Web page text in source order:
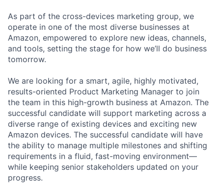
As part of the cross-devices marketing group, we
operate in one of the most diverse businesses at
Amazon, empowered to explore new ideas, channels,
and tools, setting the stage for how we’ll do business
tomorrow.
We are looking for a smart, agile, highly motivated,
results-oriented Product Marketing Manager to join
the team in this high-growth business at Amazon. The
successful candidate will support marketing across a
diverse range of existing devices and exciting new
Amazon devices. The successful candidate will have
the ability to manage multiple milestones and shifting
requirements in a fluid, fast-moving environment—
while keeping senior stakeholders updated on your
progress.